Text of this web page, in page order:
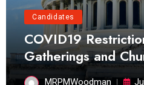
Candidates
COVID19
Gatherings and
MRPMWoodman